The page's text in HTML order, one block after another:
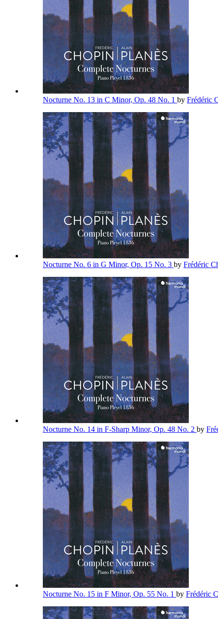
Nocturne No. 13 in C Minor, Op. 48 No. 1 by Frédéric
Nocturne No. 6 in G Minor, Op. 15 No. 3 by Frédéric
Nocturne No. 14 in F-Sharp Minor, Op. 48 No. 2 by
Nocturne No. 15 in F Minor, Op. 55 No. 1 by Frédéric